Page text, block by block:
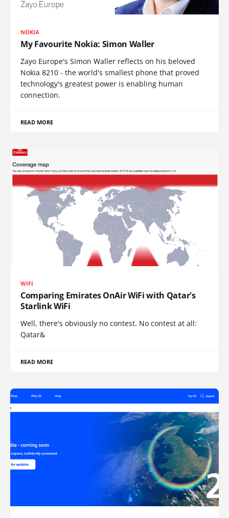
NOKIA
My Favourite Nokia: Simon Waller
Zayo Europe's Simon Waller reflects on his beloved
Nokia 8210 - the world's smallest phone that proved
technology's greatest power is enabling human
connection.
READ MORE
WIFI
Comparing Emirates OnAir WiFi with Qatar's
Starlink WiFi
Well, there's obviously no contest. No contest at all:
Qatar&
READ MORE